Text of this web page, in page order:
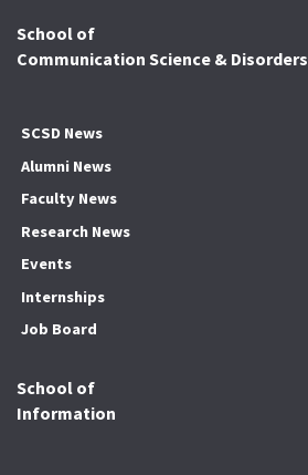
School of
Communication Science & Disorders
SCSD News
Alumni News
Faculty News
Research News
Events
Internships
Job Board
School of
Information